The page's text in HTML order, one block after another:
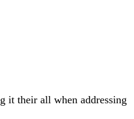
it their all when addressing